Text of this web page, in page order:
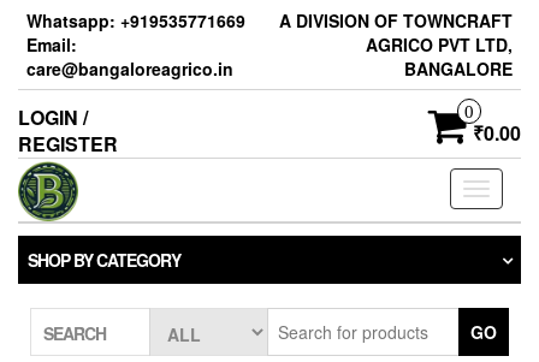
Skip
content
Whatsapp: +919535771669
Email:
care@bangaloreagrico.in
A DIVISION OF TOWNCRAFT
AGRICO PVT LTD,
BANGALORE
LOGIN /
REGISTER
0
₹0.00
Toggle
SHOP BY CATEGORY
SEARCH GO